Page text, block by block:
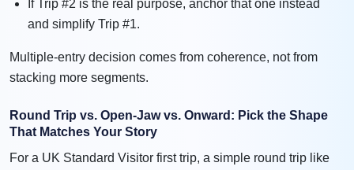
If Trip #2 is the real purpose, anchor that one instead
and simplify Trip #1.
Multiple-entry decision comes from coherence, not from
stacking more segments.
Round Trip vs. Open-Jaw vs. Onward: Pick the Shape
That Matches Your Story
For a UK Standard Visitor first trip, a simple round trip like